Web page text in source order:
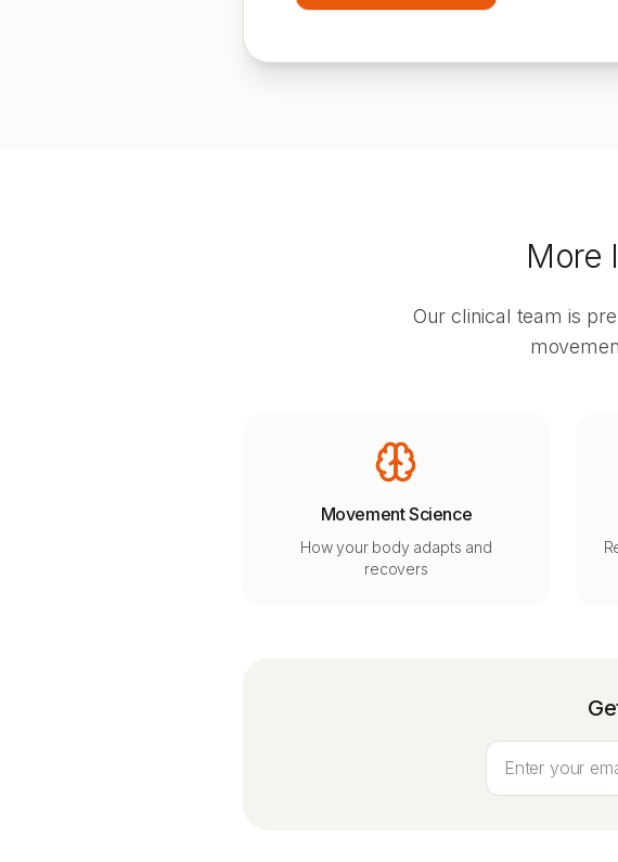
More
Our clinical team is
Movement Science
How your body adapts and
recovers